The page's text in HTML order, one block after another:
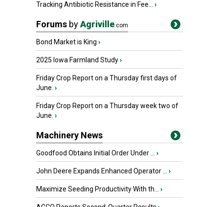
Tracking Antibiotic Resistance in Fee... ›
Forums byAgriville.com
Bond Market is King ›
2025 Iowa Farmland Study›
Friday Crop Report on a Thursday first days of
June. ›
Friday Crop Report on a Thursday week two of
June. ›
Machinery News
Goodfood Obtains Initial Order Under ... ›
John Deere Expands Enhanced Operator ... ›
Maximize Seeding Productivity With th... ›